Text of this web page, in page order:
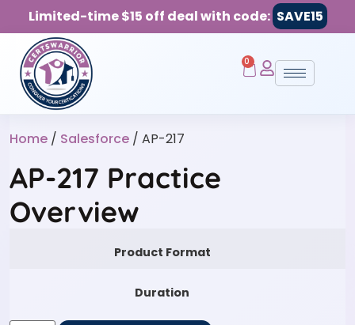
Limited-time $15 off deal with code: SAVE15
0
Home / Salesforce / AP-217
AP-217 Practice
Overview
Product Format
Duration